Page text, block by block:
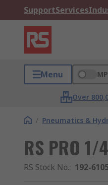
SupportServices
Menu
Over
/ Pneumatics &
RS PRO 1/
RS Stock No.: 192-6105